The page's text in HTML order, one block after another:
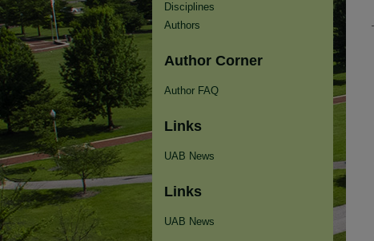
Disciplines
Authors
Author Corner
Author FAQ
Links
UAB News
Links
UAB News